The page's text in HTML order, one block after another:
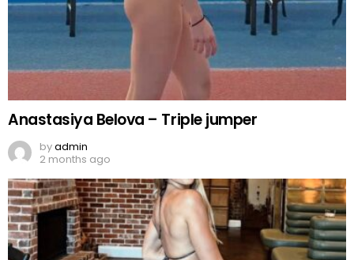
Anastasiya Belova – Triple jumper
byadmin
2 months ago